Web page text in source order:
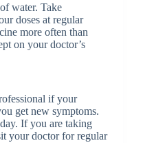
water. Take
doses at regular
more often than
on your doctor’s
if your
get new symptoms.
If you are taking
your doctor for regular